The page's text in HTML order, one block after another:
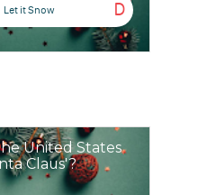
D
Let it Snow
United States
Claus'?